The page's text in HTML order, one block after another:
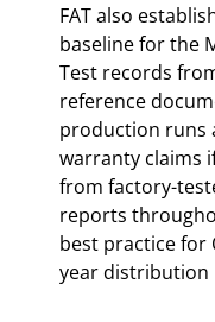
FAT also
baseline for the
Test records
reference
production runs
warranty claims
from factory-
reports
best practice for
year distribution